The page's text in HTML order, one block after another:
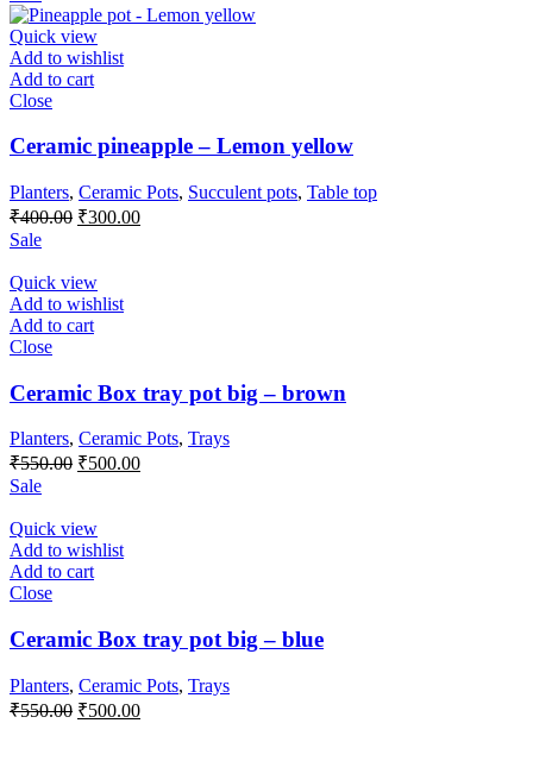
was:
₹300.00.
is:
Quick view
Add to wishlist
Add to cart
Close
Ceramic pineapple – Lemon yellow
Planters, Ceramic Pots, Succulent pots, Table top
₹400.00 Original
₹400.00.
₹300.00Current
Sale
Quick view
Add to wishlist
Add to cart
Close
Ceramic Box tray pot big – brown
Planters, Ceramic Pots, Trays
₹550.00 Original
₹550.00.
₹500.00Current
Sale
Quick view
Add to wishlist
Add to cart
Close
Ceramic Box tray pot big – blue
Planters, Ceramic Pots, Trays
₹550.00 Original
₹500.00Current